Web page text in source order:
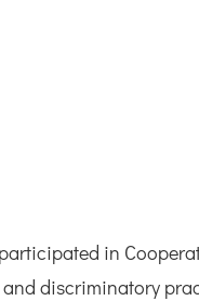
in
discriminatory